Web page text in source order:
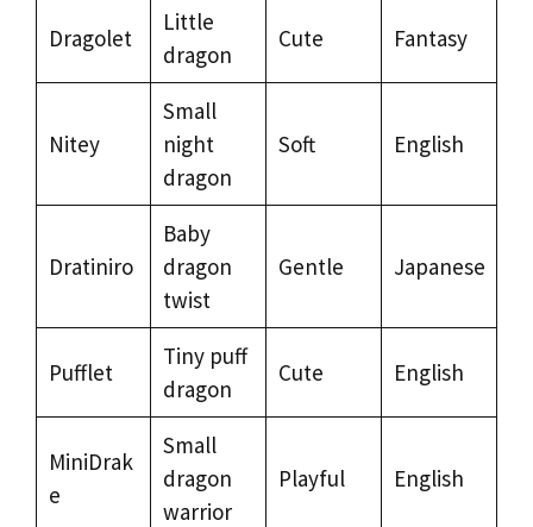
Dragolet
Little
dragon
Cute Fantasy
Nitey
Small
night
dragon
Soft English
Dratiniro
Baby
dragon
twist
Gentle Japanese
Pufflet
Tiny puff
dragon
Cute English
MiniDrak
e
Small
dragon
warrior
Playful English